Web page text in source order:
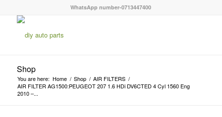
WhatsApp number-0713447400
Shop
You are here: Home / Shop / AIR FILTERS /
AIR FILTER AG1500:PEUGEOT 207 1.6 HDi DV6CTED 4 Cyl 1560 Eng
2010 –...